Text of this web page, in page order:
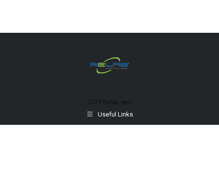
2017 Relab seo
Useful Links